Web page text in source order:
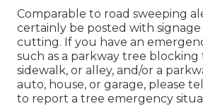
Comparable to road sweeping
certainly be posted with
cutting. If you have an
such as a parkway tree blocking
sidewalk, or alley, and/or a
auto, house, or garage, please
to report a tree emergency